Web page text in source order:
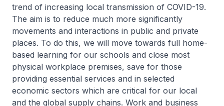
trend of increasing local transmission of COVID-19.
The aim is to reduce much more significantly
movements and interactions in public and private
places. To do this, we will move towards full home-
based learning for our schools and close most
physical workplace premises, save for those
providing essential services and in selected
economic sectors which are critical for our local
and the global supply chains. Work and business